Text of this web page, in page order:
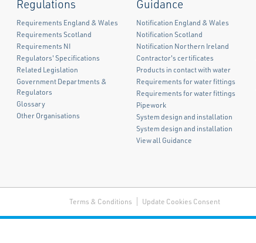
Regulations
Requirements England & Wales
Requirements Scotland
Requirements NI
Regulators' Specifications
Related Legislation
Government Departments &
Regulators
Glossary
Other Organisations
Guidance
Notification England & Wales
Notification Scotland
Notification Northern Ireland
Contractor's certificates
Products in contact with water
Requirements for water fittings
Requirements for water fittings
Pipework
System design and installation
System design and installation
View all Guidance
Terms & Conditions Update Cookies Consent